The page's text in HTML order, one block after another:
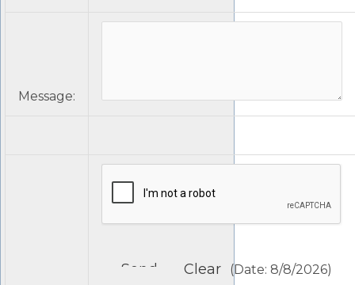
Message:
( Date: 8/8/2026)